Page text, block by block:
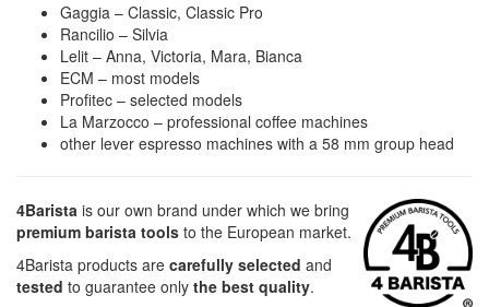
Gaggia – Classic, Classic Pro
Rancilio – Silvia
Lelit – Anna, Victoria, Mara, Bianca
ECM – most models
Profitec – selected models
La Marzocco – professional coffee machines
other lever espresso machines with a 58 mm group head
4Barista is our own brand under which we bring
premium barista tools to the European market.
4Barista products are carefully selected and
tested to guarantee only the best quality.